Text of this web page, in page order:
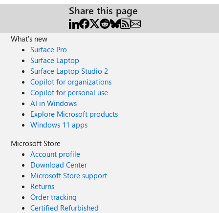
Share this page
What's new
Surface Pro
Surface Laptop
Surface Laptop Studio 2
Copilot for organizations
Copilot for personal use
AI in Windows
Explore Microsoft products
Windows 11 apps
Microsoft Store
Account profile
Download Center
Microsoft Store support
Returns
Order tracking
Certified Refurbished